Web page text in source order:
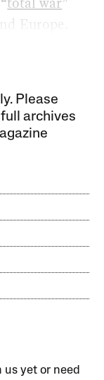
Europe.
Please
archives
us yet or need